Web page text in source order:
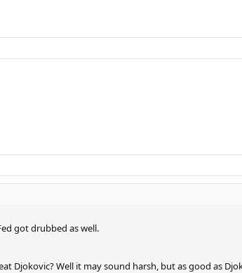
got drubbed as well.
Djokovic? Well it may sound harsh, but as good as